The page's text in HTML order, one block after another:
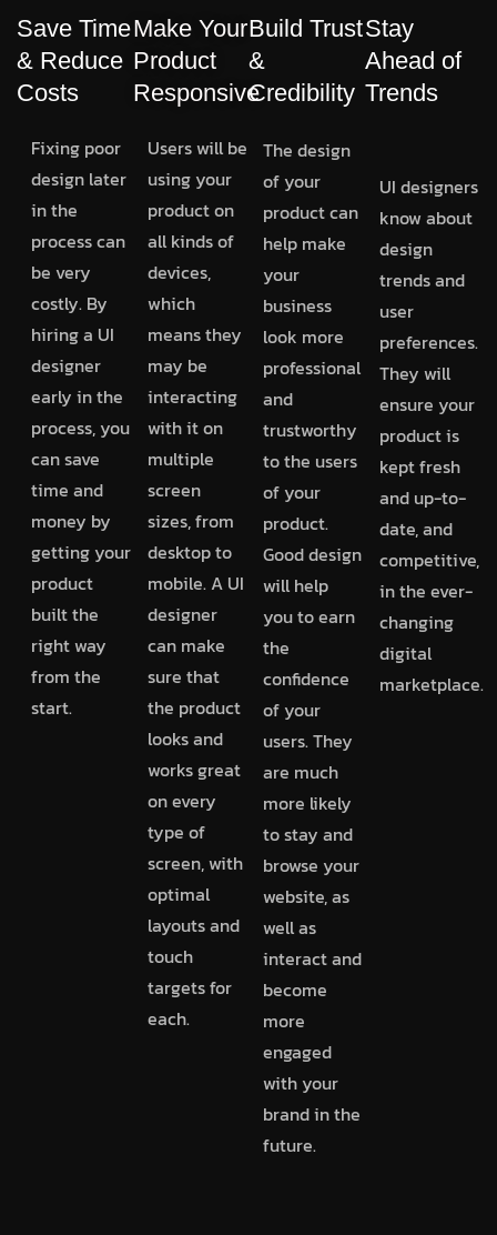
Save Time
& Reduce
Costs
Fixing poor
design later
in the
process can
be very
costly. By
hiring a UI
designer
early in the
process, you
can save
time and
money by
getting your
product
built the
right way
from the
start.
Make Your
Product
Responsive
Users will be
using your
product on
all kinds of
devices,
which
means they
may be
interacting
with it on
multiple
screen
sizes, from
desktop to
mobile. A UI
designer
can make
sure that
the product
looks and
works great
on every
type of
screen, with
optimal
layouts and
touch
targets for
each.
Build Trust
&
Credibility
The design
of your
product can
help make
your
business
look more
professional
and
trustworthy
to the users
of your
product.
Good design
will help
you to earn
the
confidence
of your
users. They
are much
more likely
to stay and
browse your
website, as
well as
interact and
become
more
engaged
with your
brand in the
future.
Stay
Ahead of
Trends
UI designers
know about
design
trends and
user
preferences.
They will
ensure your
product is
kept fresh
and up-to-
date, and
competitive,
in the ever-
changing
digital
marketplace.